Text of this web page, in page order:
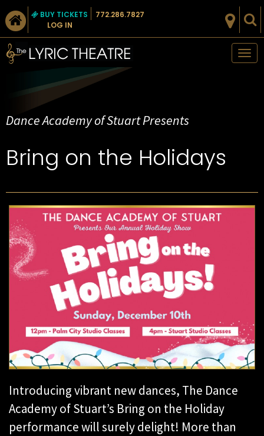
BUY TICKETS
LOG IN
772.286.7827
Dance Academy of Stuart Presents
Bring on the Holidays
Introducing vibrant new dances, The Dance
Academy of Stuart’s Bring on the Holiday
performance will surely delight! More than